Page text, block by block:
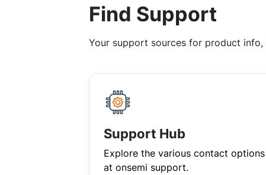
Find Support
Your support sources for product info,
Support Hub
Explore the various contact options
at onsemi support.